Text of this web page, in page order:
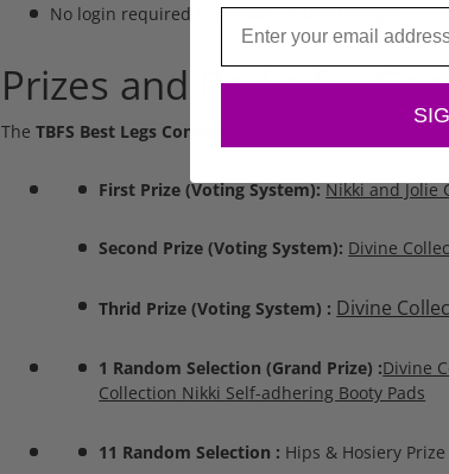
No login required to upload up to 10 images.
Prizes and Perks for
The TBFS Best Legs Contest
First Prize (Voting System): Nikki and Jolie
Second Prize (Voting System): Divine
Thrid Prize (Voting System) : Divine
1 Random Selection (Grand Prize) :Divine
Collection Nikki Self-adhering Booty Pads
11 Random Selection : Hips & Hosiery